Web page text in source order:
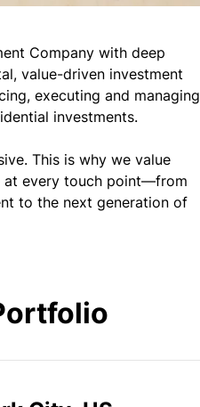
Company with deep
value-driven investment
executing and managing
investments.
This is why we value
at every touch point—from
to the next generation of